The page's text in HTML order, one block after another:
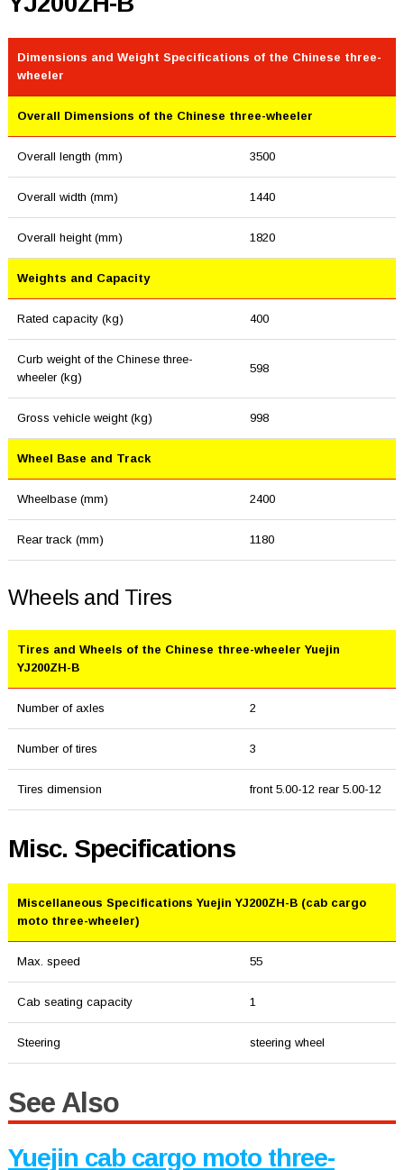
Dimensions and Weight Specifications of the Chinese three-
wheeler
Overall Dimensions of the Chinese three-wheeler
Overall length (mm) 3500
Overall width (mm) 1440
Overall height (mm) 1820
Weights and Capacity
Rated capacity (kg) 400
Curb weight of the Chinese three-
wheeler (kg)
598
Gross vehicle weight (kg) 998
Wheel Base and Track
Wheelbase (mm) 2400
Rear track (mm) 1180
Wheels and Tires
Tires and Wheels of the Chinese three-wheeler Yuejin
YJ200ZH-B
Number of axles 2
Number of tires 3
Tires dimension front 5.00-12 rear 5.00-12
Misc. Specifications
Miscellaneous Specifications Yuejin YJ200ZH-B (cab cargo
moto three-wheeler)
Max. speed 55
Cab seating capacity 1
Steering steering wheel
See Also
Yuejin cab cargo moto three-